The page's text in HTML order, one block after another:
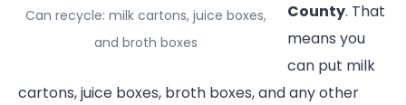
Can recycle: milk cartons, juice boxes,
and broth boxes
County. That
means you
can put milk
cartons, juice boxes, broth boxes, and any other